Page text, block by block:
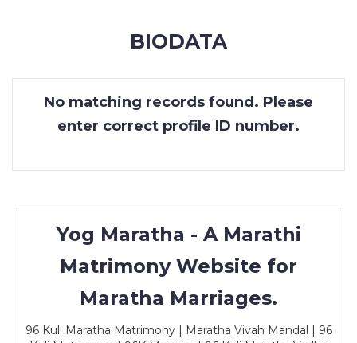
CONTACT
BIODATA
No matching records found. Please
enter correct profile ID number.
Yog Maratha - A Marathi
Matrimony Website for
Maratha Marriages.
96 Kuli Maratha Matrimony | Maratha Vivah Mandal | 96